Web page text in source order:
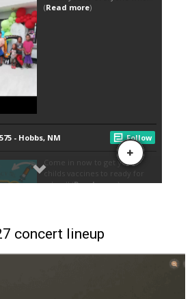
concert lineup